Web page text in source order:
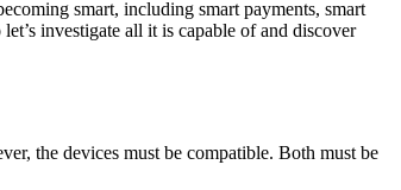
smart, including smart payments, smart
investigate all it is capable of and discover
the devices must be compatible. Both must be